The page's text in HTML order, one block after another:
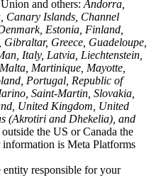
and others: Andorra,
Canary Islands, Channel
Estonia, Finland,
Greece, Guadeloupe,
Italy, Latvia, Liechtenstein,
Martinique, Mayotte,
Portugal, Republic of
Saint-Martin, Slovakia,
United Kingdom, United
(Akrotiri and Dhekelia), and
the US or Canada the
is Meta Platforms
responsible for your